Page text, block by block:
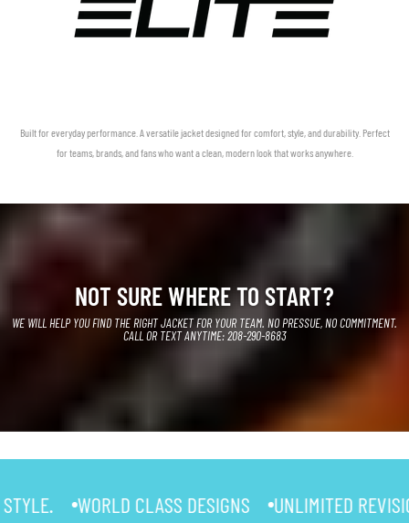
Built for everyday performance. A versatile jacket designed for comfort, style, and durability. Perfect
for teams, brands, and fans who want a clean, modern look that works anywhere.
NOT SURE WHERE TO START?
WE WILL HELP YOU FIND THE RIGHT JACKET FOR YOUR TEAM. NO PRESSUE, NO COMMITMENT.
CALL OR TEXT ANYTIME: 208-290-8683
WORLD CLASS DESIGNS UNLIMITED REVISIONS